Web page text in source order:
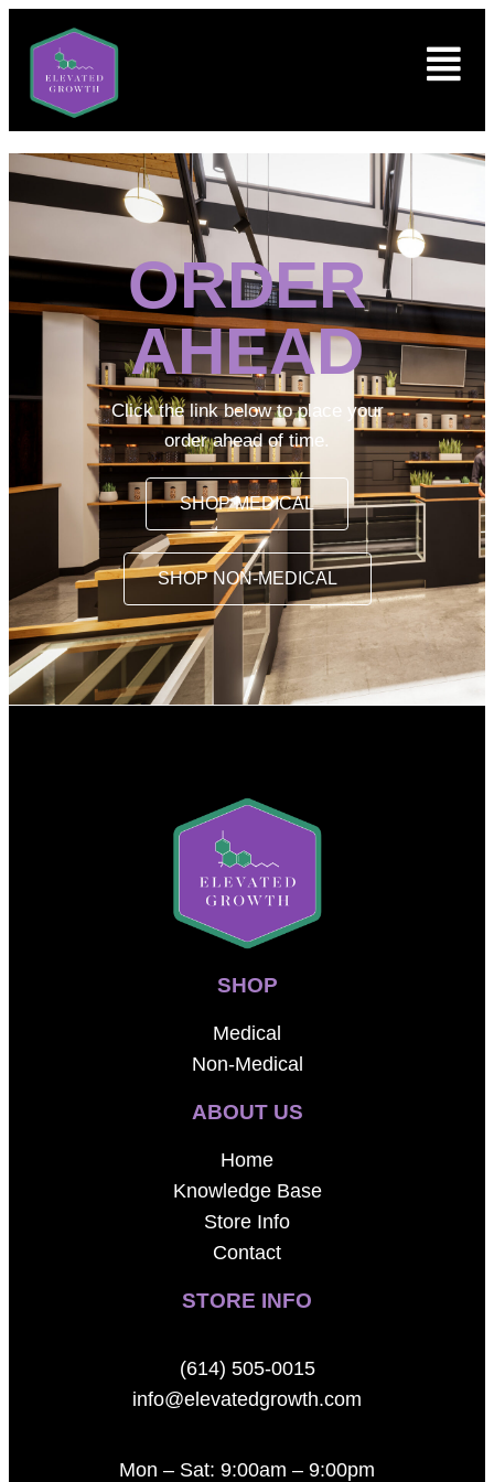
ORDER
AHEAD
Click the link below to place your
order ahead of time.
SHOP MEDICAL
SHOP NON-MEDICAL
SHOP
Medical
Non-Medical
ABOUT US
Home
Knowledge Base
Store Info
Contact
STORE INFO
(614) 505-0015
info@elevatedgrowth.com
Mon – Sat: 9:00am – 9:00pm